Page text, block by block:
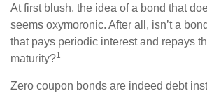
At first blush, the idea of a bond that
seems oxymoronic. After all, isn’t a
that pays periodic interest and repays
maturity?1
Zero coupon bonds are indeed debt